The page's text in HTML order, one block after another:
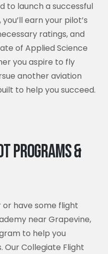
to launch a successful
earn your pilot’s
ratings, and
of Applied Science
you aspire to fly
another aviation
to help you succeed.
Programs &
or have some flight
near Grapevine,
to help you
Our Collegiate Flight